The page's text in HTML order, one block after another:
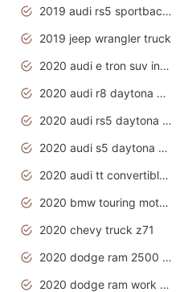
2019 audi rs5 sportback daytona grey
2019 jeep wrangler truck
2020 audi e tron suv interior
2020 audi r8 daytona grey
2020 audi rs5 daytona grey
2020 audi s5 daytona grey
2020 audi tt convertible interior
2020 bmw touring motorcycles
2020 chevy truck z71
2020 dodge ram 2500 work truck
2020 dodge ram work truck